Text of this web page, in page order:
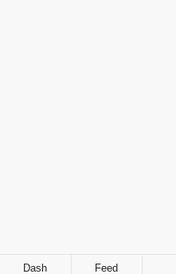
Dash Feed